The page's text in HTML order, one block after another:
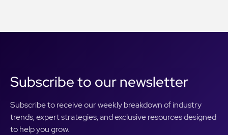
Subscribe to our newsletter
Subscribe to receive our weekly breakdown of industry
trends, expert strategies, and exclusive resources designed
to help you grow.